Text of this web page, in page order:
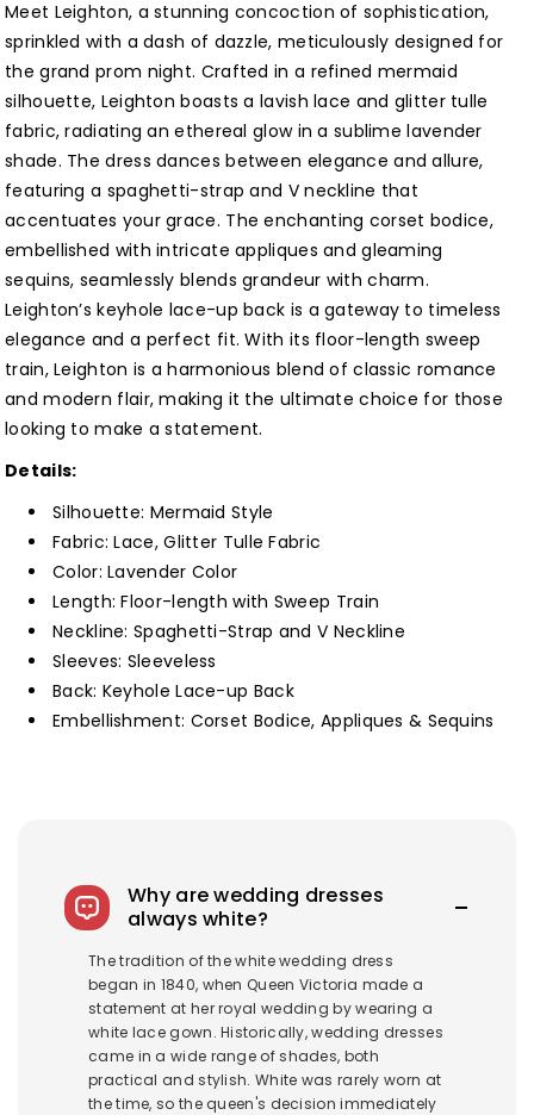
Tulle
Dress
Customized
Tulle
Prom
Dress
Customized
Meet Leighton, a stunning concoction of sophistication,
sprinkled with a dash of dazzle, meticulously designed for
the grand prom night. Crafted in a refined mermaid
silhouette, Leighton boasts a lavish lace and glitter tulle
fabric, radiating an ethereal glow in a sublime lavender
shade. The dress dances between elegance and allure,
featuring a spaghetti-strap and V neckline that
accentuates your grace. The enchanting corset bodice,
embellished with intricate appliques and gleaming
sequins, seamlessly blends grandeur with charm.
Leighton’s keyhole lace-up back is a gateway to timeless
elegance and a perfect fit. With its floor-length sweep
train, Leighton is a harmonious blend of classic romance
and modern flair, making it the ultimate choice for those
looking to make a statement.
Details:
Silhouette: Mermaid Style
Fabric: Lace, Glitter Tulle Fabric
Color: Lavender Color
Length: Floor-length with Sweep Train
Neckline: Spaghetti-Strap and V Neckline
Sleeves: Sleeveless
Back: Keyhole Lace-up Back
Embellishment: Corset Bodice, Appliques & Sequins
Why are wedding dresses
always white?
The tradition of the white wedding dress
began in 1840, when Queen Victoria made a
statement at her royal wedding by wearing a
white lace gown. Historically, wedding dresses
came in a wide range of shades, both
practical and stylish. White was rarely worn at
the time, so the queen's decision immediately